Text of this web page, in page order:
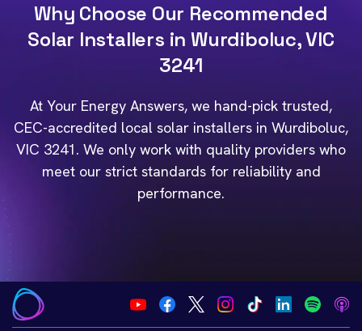
Why Choose Our Recommended
Solar Installers in Wurdiboluc, VIC
3241
At Your Energy Answers, we hand-pick trusted,
CEC-accredited local solar installers in Wurdiboluc,
VIC 3241. We only work with quality providers who
meet our strict standards for reliability and
performance.